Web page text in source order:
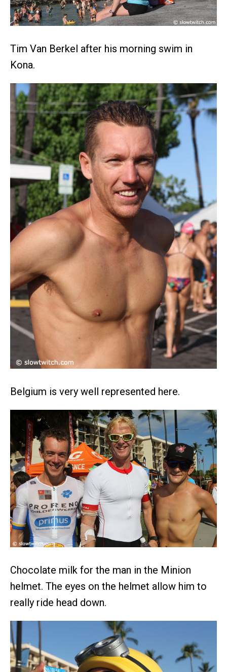
Tim Van Berkel after his morning swim in
Kona.
Belgium is very well represented here.
Chocolate milk for the man in the Minion
helmet. The eyes on the helmet allow him to
really ride head down.